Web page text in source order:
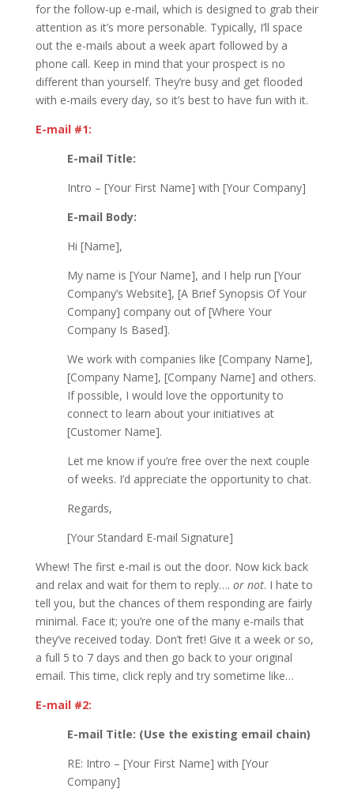
for the follow-up e-mail, which is designed to grab their
attention as it’s more personable. Typically, I’ll space
out the e-mails about a week apart followed by a
phone call. Keep in mind that your prospect is no
different than yourself. They’re busy and get flooded
with e-mails every day, so it’s best to have fun with it.
E-mail #1:
E-mail Title:
Intro – [Your First Name] with [Your Company]
E-mail Body:
Hi [Name],
My name is [Your Name], and I help run [Your
Company’s Website], [A Brief Synopsis Of Your
Company] company out of [Where Your
Company Is Based].
We work with companies like [Company Name],
[Company Name], [Company Name] and others.
If possible, I would love the opportunity to
connect to learn about your initiatives at
[Customer Name].
Let me know if you’re free over the next couple
of weeks. I’d appreciate the opportunity to chat.
Regards,
[Your Standard E-mail Signature]
Whew! The first e-mail is out the door. Now kick back
and relax and wait for them to reply…. or not. I hate to
tell you, but the chances of them responding are fairly
minimal. Face it; you’re one of the many e-mails that
they’ve received today. Don’t fret! Give it a week or so,
a full 5 to 7 days and then go back to your original
email. This time, click reply and try sometime like…
E-mail #2:
E-mail Title: (Use the existing email chain)
RE: Intro – [Your First Name] with [Your
Company]